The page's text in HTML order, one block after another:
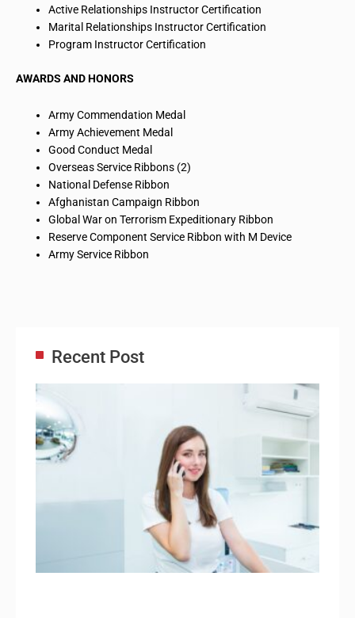
Active Relationships Instructor Certification
Marital Relationships Instructor Certification
Program Instructor Certification
AWARDS AND HONORS
Army Commendation Medal
Army Achievement Medal
Good Conduct Medal
Overseas Service Ribbons (2)
National Defense Ribbon
Afghanistan Campaign Ribbon
Global War on Terrorism Expeditionary Ribbon
Reserve Component Service Ribbon with M Device
Army Service Ribbon
Recent Post